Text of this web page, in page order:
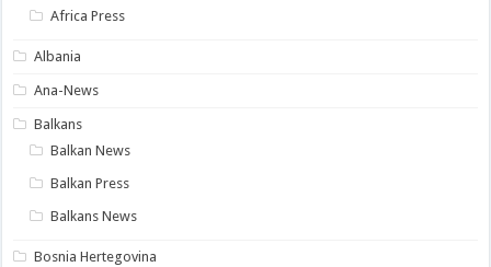
Africa Press
Albania
Ana-News
Balkans
Balkan News
Balkan Press
Balkans News
Bosnia Hertegovina